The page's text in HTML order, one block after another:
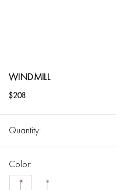
WINDMILL
$208
Color:
Platinum
18k
Quantity: